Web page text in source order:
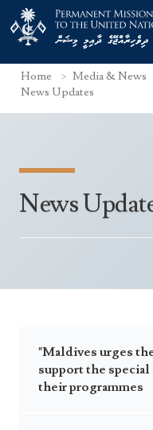
Former Permanent
Mission Staff
Search Statements
Geography
Government
Maldives’ at the
UN Women 2013 -
Announcements
News Updates
Home Media & News
News Updates
News
"Maldives urges
support the
their programmes